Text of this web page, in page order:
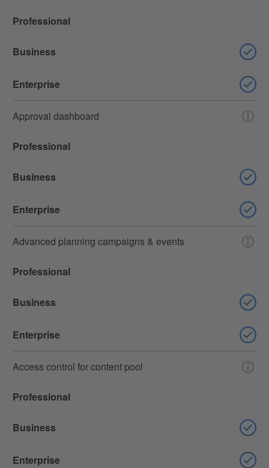
Professional
Business
Enterprise
Approval dashboard
Professional
Business
Enterprise
Advanced planning campaigns & events
Professional
Business
Enterprise
Access control for content pool
Professional
Business
Enterprise